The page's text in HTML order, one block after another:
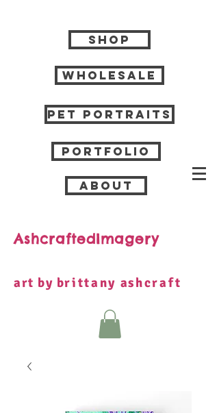
Shop
Wholesale
Pet Portraits
Portfolio
About
AshcraftedImagery
art by brittany ashcraft